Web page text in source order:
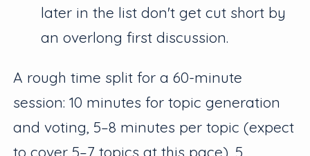
later in the list don't get cut short by
an overlong first discussion.
A rough time split for a 60-minute
session: 10 minutes for topic generation
and voting, 5–8 minutes per topic (expect
to cover 5–7 topics at this pace), 5